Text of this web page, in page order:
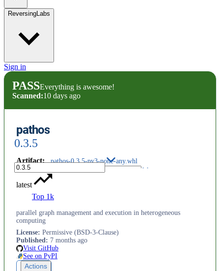
ReversingLabs
Sign in
PASSEverything is awesome!
Scanned:10 days ago
pathos
0.3.5
Artifact: pathos-0.3.5-py3-none-any.whl
latest
Top 1k
parallel graph management and execution in heterogeneous
computing
License: Permissive (BSD-3-Clause)
Published: 7 months ago
Visit GitHub
See on PyPI
Actions